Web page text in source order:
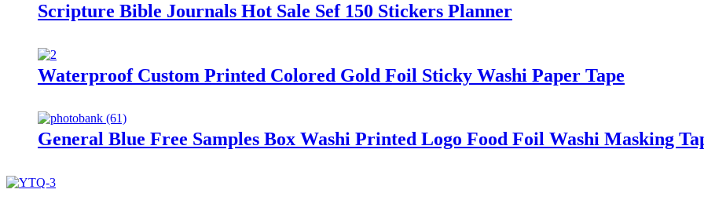
Scripture Bible Journals Hot Sale Sef 150 Stickers Planner
Waterproof Custom Printed Colored Gold Foil Sticky Washi Paper Tape
General Blue Free Samples Box Washi Printed Logo Food Foil Washi Masking